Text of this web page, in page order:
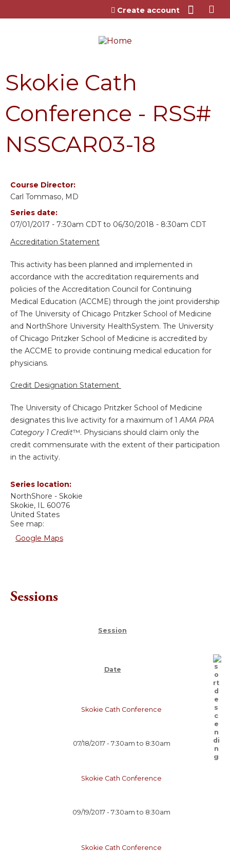
Jump to content
Create account
Skokie Cath
Conference - RSS#
NSSCAR03-18
Course Director:
Carl Tommaso, MD
Series date:
07/01/2017 - 7:30am CDTto 06/30/2018 - 8:30am CDT
Accreditation Statement
This activity has been planned and implemented in
accordance with the accreditation requirements and
policies of the Accreditation Council for Continuing
Medical Education (ACCME) through the joint providership
of The University of Chicago Pritzker School of Medicine
and NorthShore University HealthSystem. The University
of Chicago Pritzker School of Medicine is accredited by
the ACCME to provide continuing medical education for
physicians.
Credit Designation Statement
The University of Chicago Pritzker School of Medicine
designates this live activity for a maximum of 1AMA PRA
Category 1 Credit™. Physicians should claim only the
credit commensurate with the extent of their participation
in the activity.
Series location:
NorthShore - Skokie
Skokie, IL 60076
United States
See map:
Google Maps
Sessions
Session
Date
Skokie Cath Conference
07/18/2017 - 7:30am to 8:30am
Skokie Cath Conference
09/19/2017 -7:30am to 8:30am
Skokie Cath Conference